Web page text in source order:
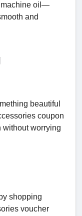
machine oil—
and
beautiful
coupon
without worrying
shopping
voucher